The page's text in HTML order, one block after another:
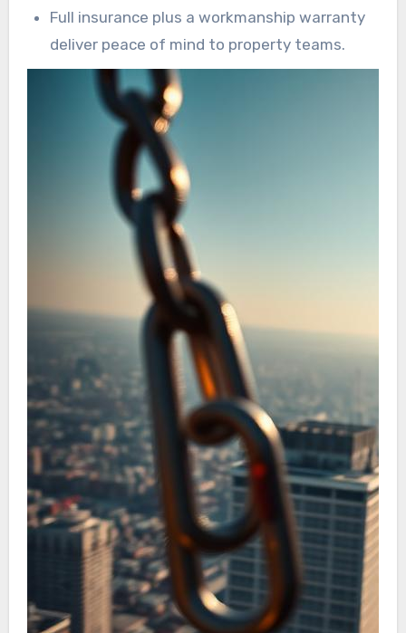
Full insurance plus a workmanship warranty
deliver peace of mind to property teams.